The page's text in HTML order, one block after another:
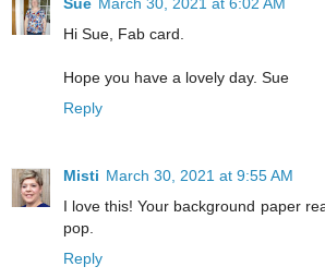
Sue March 30, 2021 at 6:02 AM
Hi Sue, Fab card.
Hope you have a lovely day. Sue
Reply
Misti March 30, 2021 at 9:55 AM
I love this! Your background paper
pop.
Reply